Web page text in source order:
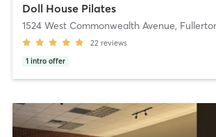
Doll House Pilates
1524 West Commonwealth Avenue,
22 reviews
1 intro offer